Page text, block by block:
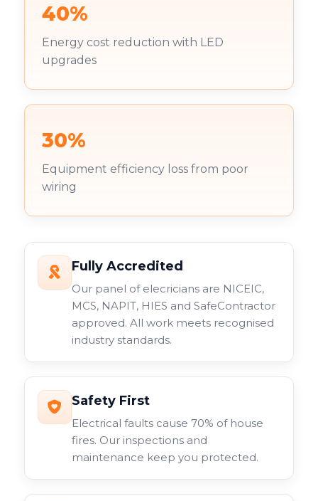
40%
Energy cost reduction with LED
upgrades
30%
Equipment efficiency loss from poor
wiring
Fully Accredited
Our panel of elecricians are NICEIC,
MCS, NAPIT, HIES and SafeContractor
approved. All work meets recognised
industry standards.
Safety First
Electrical faults cause 70% of house
fires. Our inspections and
maintenance keep you protected.